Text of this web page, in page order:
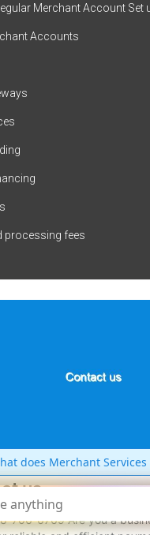
Merchant Account Set
Accounts
processing fees